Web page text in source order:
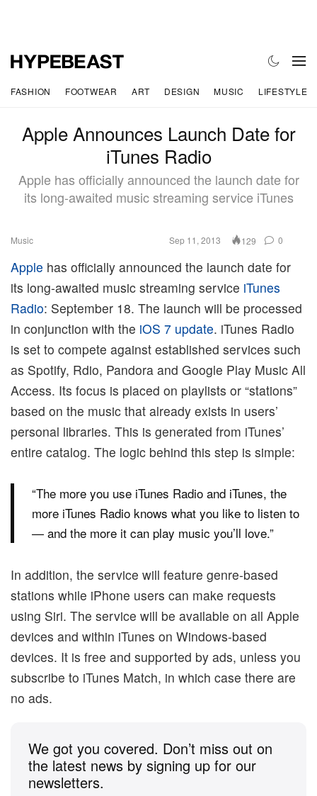
FASHION FOOTWEAR ART DESIGN MUSIC LIFESTYLE
Apple Announces Launch Date for
iTunes Radio
Apple has officially announced the launch date for
its long-awaited music streaming service iTunes
Music Sep 11, 2013 129 0
Apple has officially announced the launch date for
its long-awaited music streaming service iTunes
Radio: September 18. The launch will be processed
in conjunction with the iOS 7 update. iTunes Radio
is set to compete against established services such
as Spotify, Rdio, Pandora and Google Play Music All
Access. Its focus is placed on playlists or “stations”
based on the music that already exists in users’
personal libraries. This is generated from iTunes’
entire catalog. The logic behind this step is simple:
“The more you use iTunes Radio and iTunes, the
more iTunes Radio knows what you like to listen to
— and the more it can play music you’ll love.”
In addition, the service will feature genre-based
stations while iPhone users can make requests
using Siri. The service will be available on all Apple
devices and within iTunes on Windows-based
devices. It is free and supported by ads, unless you
subscribe to iTunes Match, in which case there are
no ads.
We got you covered. Don’t miss out on
the latest news by signing up for our
newsletters.